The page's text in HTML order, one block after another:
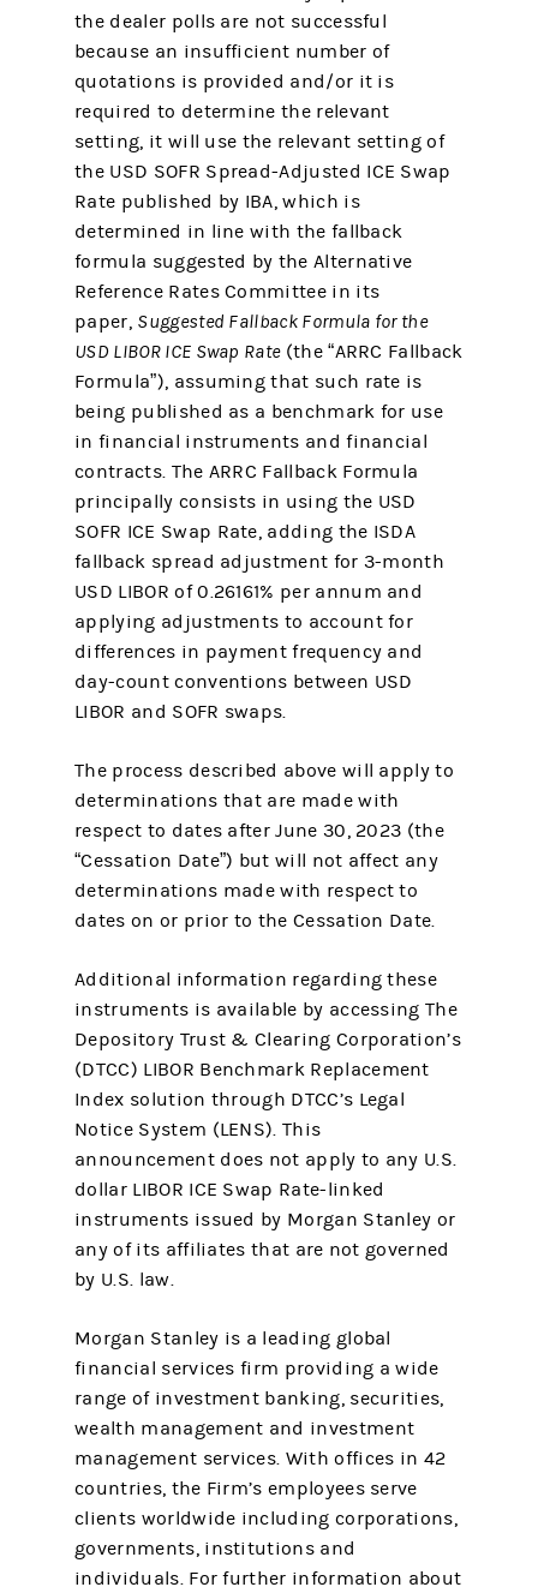
the dealer polls are not successful
because an insufficient number of
quotations is provided and/or it is
required to determine the relevant
setting, it will use the relevant setting of
the USD SOFR Spread-Adjusted ICE Swap
Rate published by IBA, which is
determined in line with the fallback
formula suggested by the Alternative
Reference Rates Committee in its
paper, Suggested Fallback Formula for the
USD LIBOR ICE Swap Rate(the “ARRC Fallback
Formula”), assuming that such rate is
being published as a benchmark for use
in financial instruments and financial
contracts. The ARRC Fallback Formula
principally consists in using the USD
SOFR ICE Swap Rate, adding the ISDA
fallback spread adjustment for 3-month
USD LIBOR of 0.26161% per annum and
applying adjustments to account for
differences in payment frequency and
day-count conventions between USD
LIBOR and SOFR swaps.
The process described above will apply to
determinations that are made with
respect to dates after June 30, 2023 (the
“Cessation Date”) but will not affect any
determinations made with respect to
dates on or prior to the Cessation Date.
Additional information regarding these
instruments is available by accessing The
Depository Trust & Clearing Corporation’s
(DTCC) LIBOR Benchmark Replacement
Index solution through DTCC’s Legal
Notice System (LENS). This
announcement does not apply to any U.S.
dollar LIBOR ICE Swap Rate-linked
instruments issued by Morgan Stanley or
any of its affiliates that are not governed
by U.S. law.
Morgan Stanley is a leading global
financial services firm providing a wide
range of investment banking, securities,
wealth management and investment
management services. With offices in 42
countries, the Firm’s employees serve
clients worldwide including corporations,
governments, institutions and
individuals. For further information about